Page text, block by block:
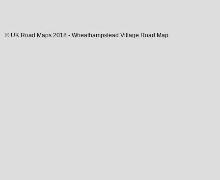
© UK Road Maps 2018 - Wheathampstead Village Road Map